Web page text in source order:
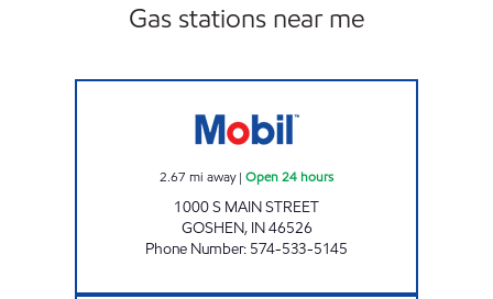
Gas stations near me
2.67 mi away| Open 24 hours
1000 S MAIN STREET
GOSHEN, IN46526
Phone Number: 574-533-5145